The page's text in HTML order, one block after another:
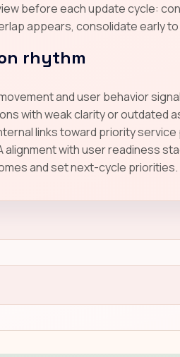
before each update cycle:
appears, consolidate early
rhythm
and user behavior
with weak clarity or outdated
links toward priority service
alignment with user readiness
and set next-cycle priorities.